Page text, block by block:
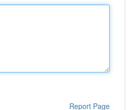
Report Page